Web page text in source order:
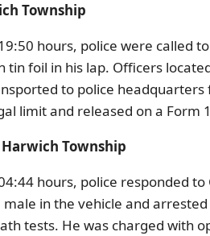
Township
hours, police were called
foil in his lap. Officers
to police
limit and released on a
Harwich Township
hours, police responded
in the vehicle and
tests. He was charged with